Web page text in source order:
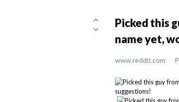
Picked this
name yet,
www.reddit.com /